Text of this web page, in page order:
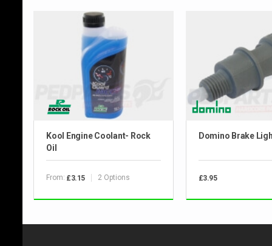
Kool Engine Coolant- Rock
Oil
From: £3.15 2 Options
Domino Brake
£3.95